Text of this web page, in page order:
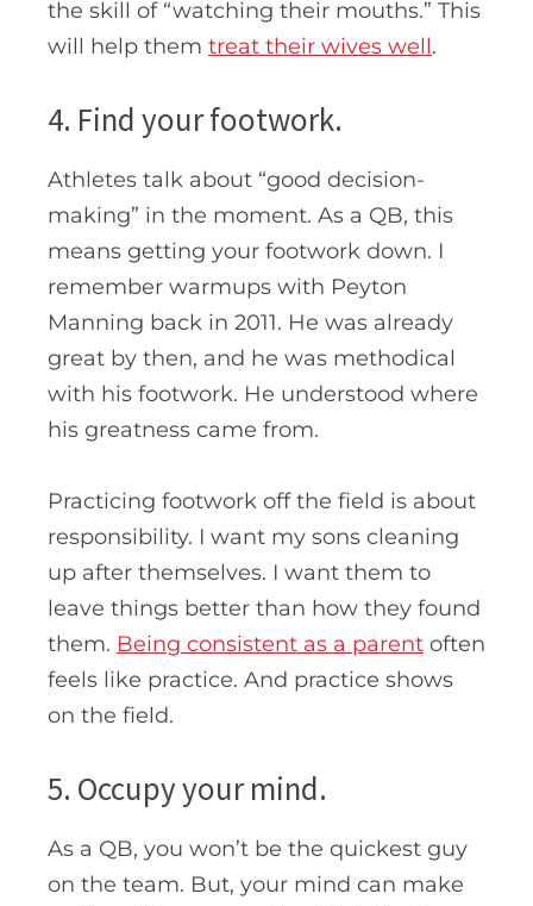
the skill of “watching their mouths.” This
will help them treat their wives well.
4. Find your footwork.
Athletes talk about “good decision-
making” in the moment. As a QB, this
means getting your footwork down. I
remember warmups with Peyton
Manning back in 2011. He was already
great by then, and he was methodical
with his footwork. He understood where
his greatness came from.
Practicing footwork off the field is about
responsibility. I want my sons cleaning
up after themselves. I want them to
leave things better than how they found
them. Being consistent as a parent often
feels like practice. And practice shows
on the field.
5. Occupy your mind.
As a QB, you won’t be the quickest guy
on the team. But, your mind can make